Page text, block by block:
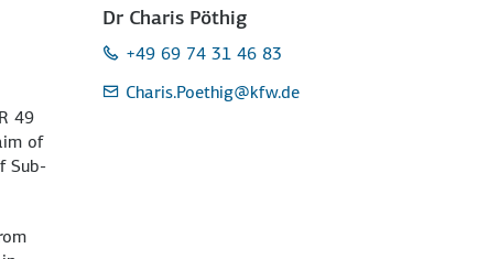
49
of
Sub-
Dr Charis Pöthig
+49 69 74 31 46 83
Charis.Poethig@kfw.de